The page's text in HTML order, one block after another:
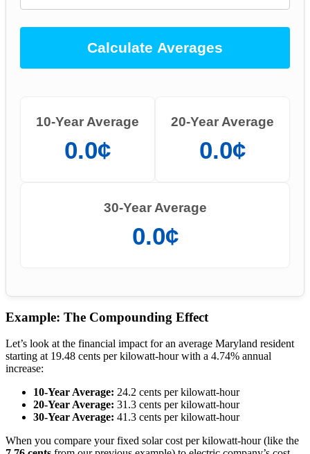
Calculate Averages
10-Year Average
0.0¢
20-Year Average
0.0¢
30-Year Average
0.0¢
Example: The Compounding Effect
Let’s look at the financial impact for an average Maryland resident
starting at 19.48 cents per kilowatt-hour with a 4.74% annual
increase:
10-Year Average: 24.2 cents per kilowatt-hour
20-Year Average: 31.3 cents per kilowatt-hour
30-Year Average: 41.3 cents per kilowatt-hour
When you compare your fixed solar cost per kilowatt-hour (like the